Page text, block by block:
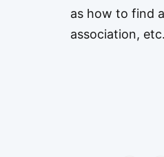
as how to find
association,